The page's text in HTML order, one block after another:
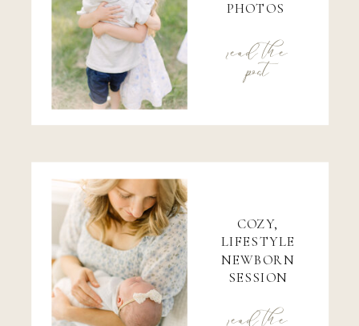
COZY,
LIFESTYLE
NEWBORN
SESSION
PHOTOS
read the
post